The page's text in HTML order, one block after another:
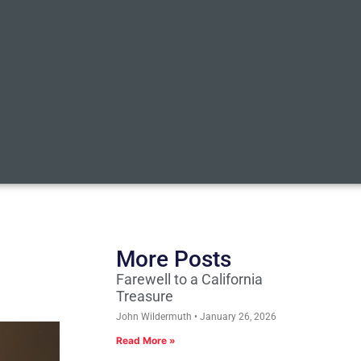
More Posts
Farewell to a California
Treasure
John Wildermuth January 26, 2026
Read More »